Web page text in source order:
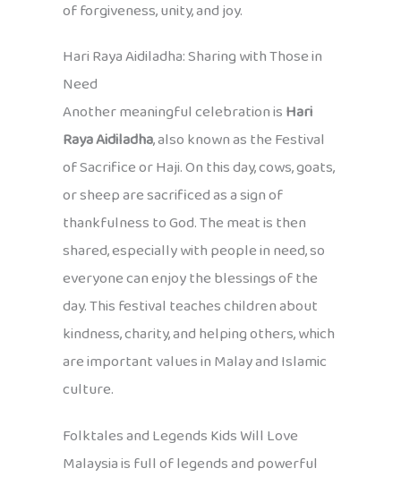
of forgiveness, unity, and joy.
Hari Raya Aidiladha: Sharing with Those in
Need
Another meaningful celebration isHari
Raya Aidiladha, also known as the Festival
of Sacrifice or Haji. On this day, cows, goats,
or sheep are sacrificed as a sign of
thankfulness to God. The meat is then
shared, especially with people in need, so
everyone can enjoy the blessings of the
day. This festival teaches children about
kindness, charity, and helping others, which
are important values in Malay and Islamic
culture.
Folktales and Legends Kids Will Love
Malaysia is full of legends and powerful